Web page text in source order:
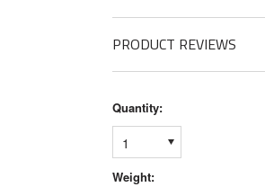
PRODUCT REVIEWS
Quantity:
1
Weight: